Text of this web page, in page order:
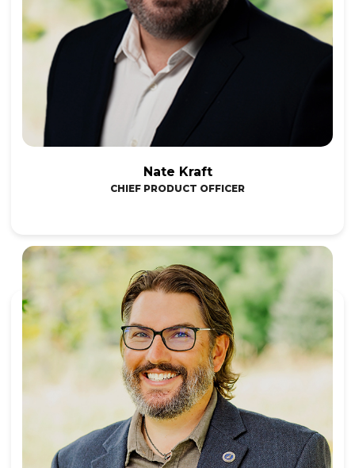
Nate Kraft
CHIEF PRODUCT OFFICER